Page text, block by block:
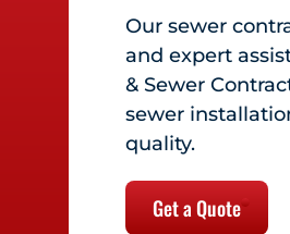
Our sewer
and expert
& Sewer
sewer
quality.
Get a Quote